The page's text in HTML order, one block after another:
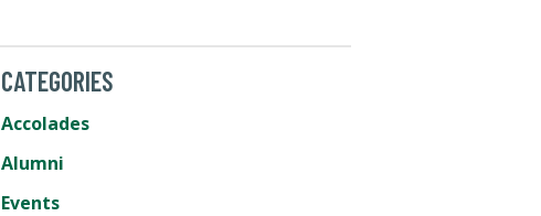
CATEGORIES
Accolades
Alumni
Events